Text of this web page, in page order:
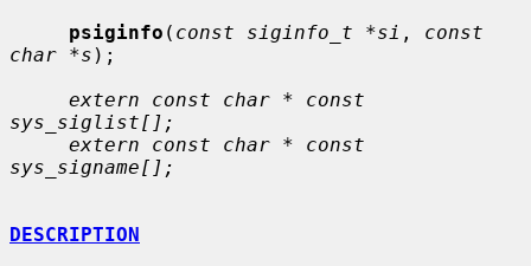
psiginfo ( const siginfo_t *si , const
char *s );
extern const char * const
sys_siglist[];
extern const char * const
sys_signame[];
DESCRIPTION